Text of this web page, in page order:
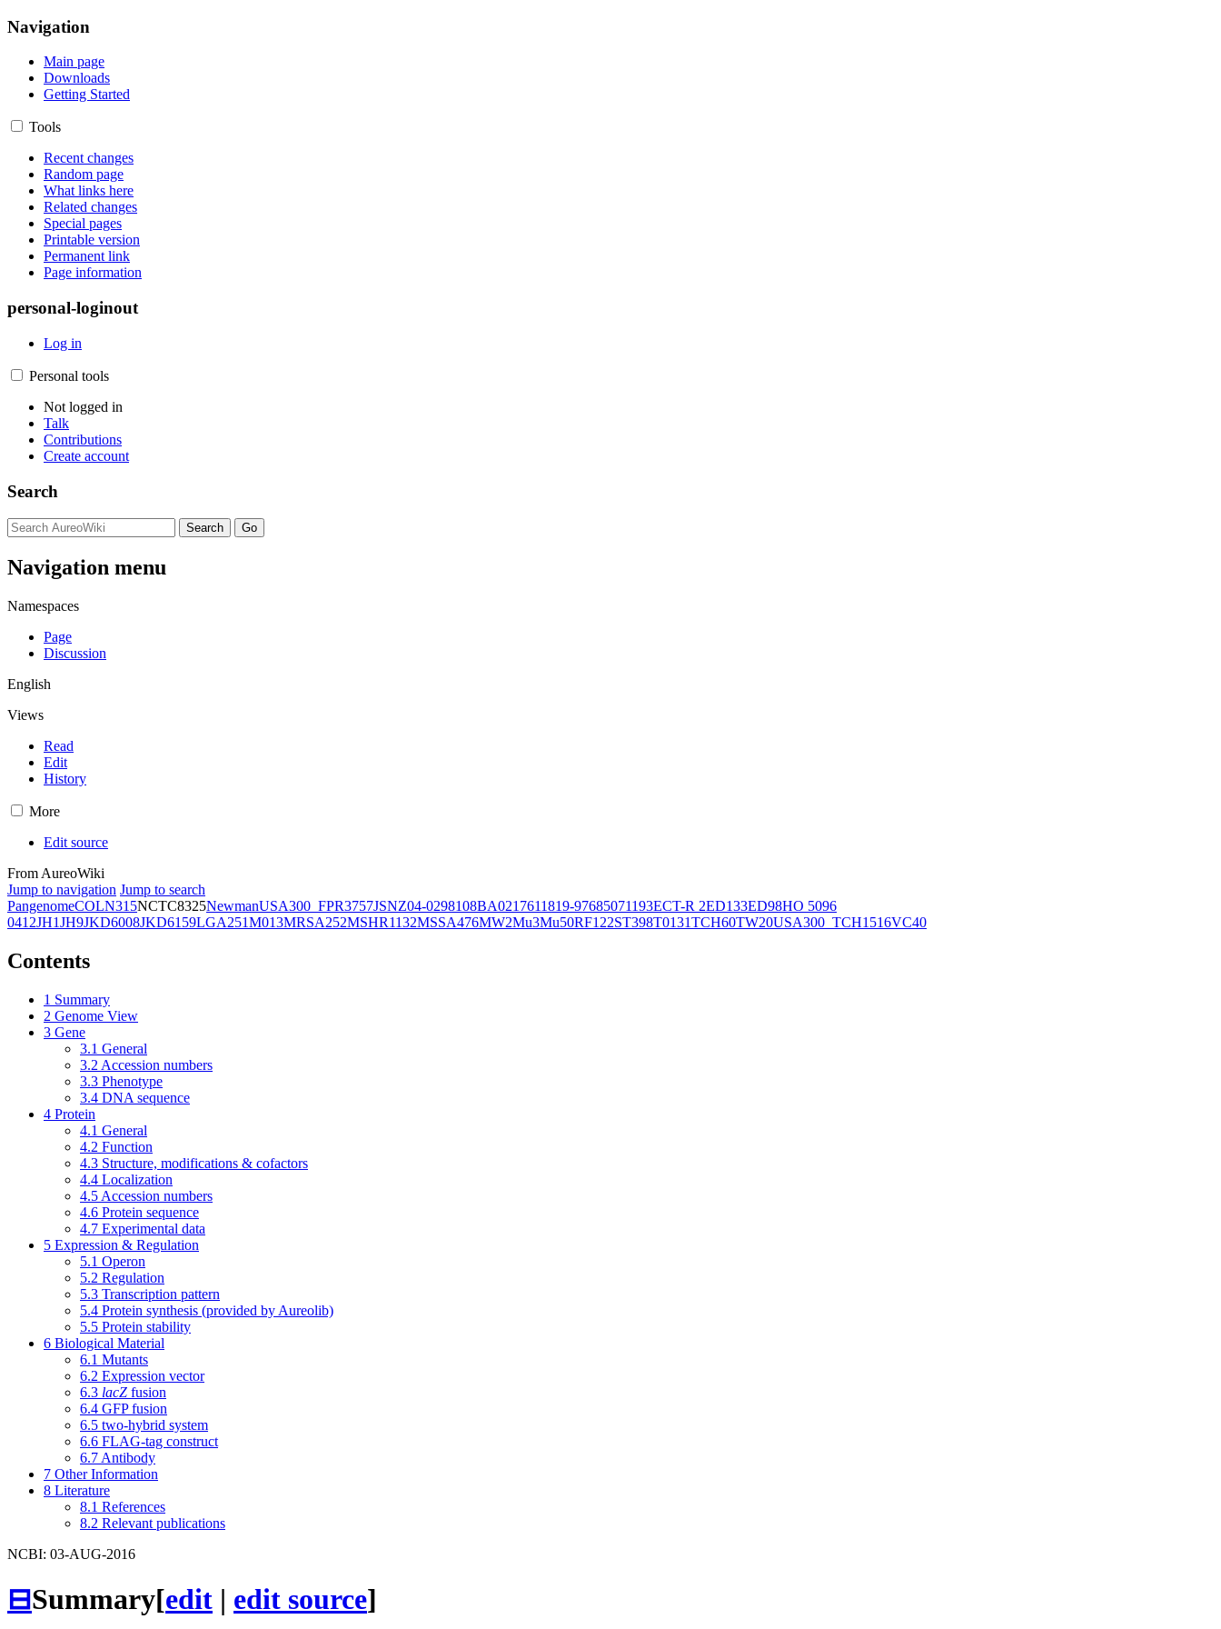
Navigation
Main page
Downloads
Getting Started
Tools
Recent changes
Random page
What links here
Related changes
Special pages
Printable version
Permanent link
Page information
personal-loginout
Log in
Personal tools
Not logged in
Talk
Contributions
Create account
Search
Navigation menu
Namespaces
Page
Discussion
English
Views
Read
Edit
History
More
Edit source
From AureoWiki
Jump to navigation Jump to search
PangenomeCOLN315NCTC8325NewmanUSA300_FPR3757JSNZ04-0298108BA0217611819-97685071193ECT-R 2ED133ED98HO 5096
0412JH1JH9JKD6008JKD6159LGA251M013MRSA252MSHR1132MSSA476MW2Mu3Mu50RF122ST398T0131TCH60TW20USA300_TCH1516VC40
Contents
1 Summary
2 Genome View
3 Gene
3.1 General
3.2 Accession numbers
3.3 Phenotype
3.4 DNA sequence
4 Protein
4.1 General
4.2 Function
4.3 Structure, modifications & cofactors
4.4 Localization
4.5 Accession numbers
4.6 Protein sequence
4.7 Experimental data
5 Expression & Regulation
5.1 Operon
5.2 Regulation
5.3 Transcription pattern
5.4 Protein synthesis (provided by Aureolib)
5.5 Protein stability
6 Biological Material
6.1 Mutants
6.2 Expression vector
6.3 lacZ fusion
6.4 GFP fusion
6.5 two-hybrid system
6.6 FLAG-tag construct
6.7 Antibody
7 Other Information
8 Literature
8.1 References
8.2 Relevant publications
NCBI: 03-AUG-2016
⊟Summary[edit | edit source]